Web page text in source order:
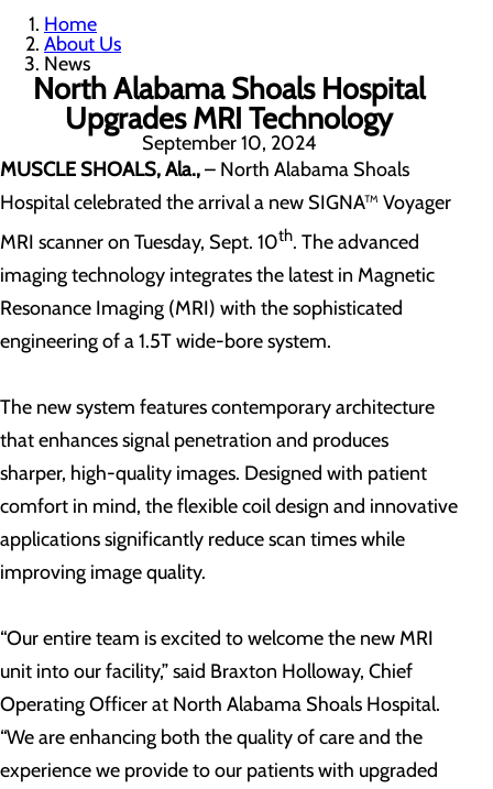
Home
About Us
News
North Alabama Shoals Hospital
Upgrades MRI Technology
September 10, 2024
MUSCLE SHOALS, Ala.,– North Alabama Shoals
Hospital celebrated the arrival a new SIGNA™ Voyager
MRI scanner on Tuesday, Sept. 10th. The advanced
imaging technology integrates the latest in Magnetic
Resonance Imaging (MRI) with the sophisticated
engineering of a 1.5T wide-bore system.
The new system features contemporary architecture
that enhances signal penetration and produces
sharper, high-quality images. Designed with patient
comfort in mind, the flexible coil design and innovative
applications significantly reduce scan times while
improving image quality.
“Our entire team is excited to welcome the new MRI
unit into our facility,” said Braxton Holloway, Chief
Operating Officer at North Alabama Shoals Hospital.
“We are enhancing both the quality of care and the
experience we provide to our patients with upgraded